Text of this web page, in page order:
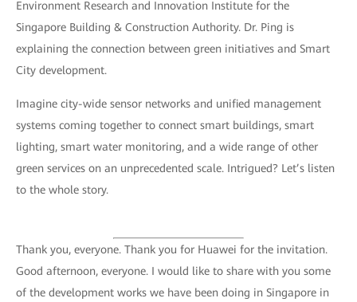
Environment Research and Innovation Institute for the
Singapore Building & Construction Authority. Dr. Ping is
explaining the connection between green initiatives and Smart
City development.
Imagine city-wide sensor networks and unified management
systems coming together to connect smart buildings, smart
lighting, smart water monitoring, and a wide range of other
green services on an unprecedented scale. Intrigued? Let’s listen
to the whole story.
Thank you, everyone. Thank you for Huawei for the invitation.
Good afternoon, everyone. I would like to share with you some
of the development works we have been doing in Singapore in